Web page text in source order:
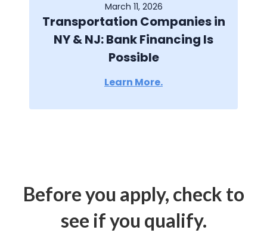
March 11, 2026
Transportation Companies in
NY & NJ: Bank Financing Is
Possible
Learn More.
Before you apply, check to
see if you qualify.